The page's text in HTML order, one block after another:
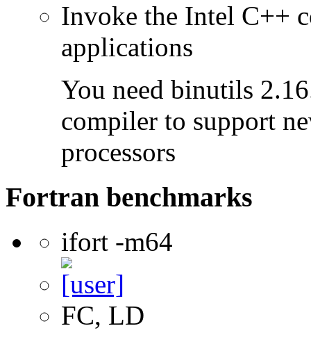
Invoke the Intel C++
applications
You need binutils
compiler to support
processors
Fortran benchmarks
ifort -m64
FC, LD